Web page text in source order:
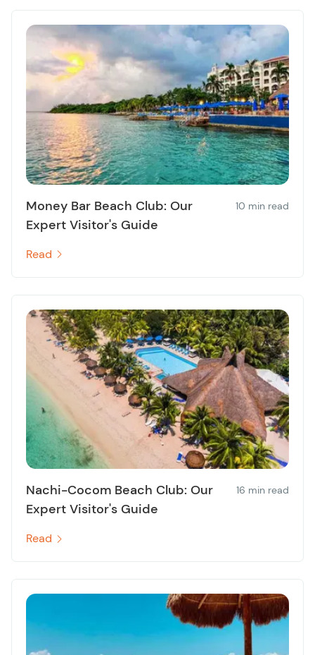
Money Bar Beach Club: Our
Expert Visitor's Guide
10 min read
Read
Nachi-Cocom Beach Club: Our
Expert Visitor's Guide
16 min read
Read